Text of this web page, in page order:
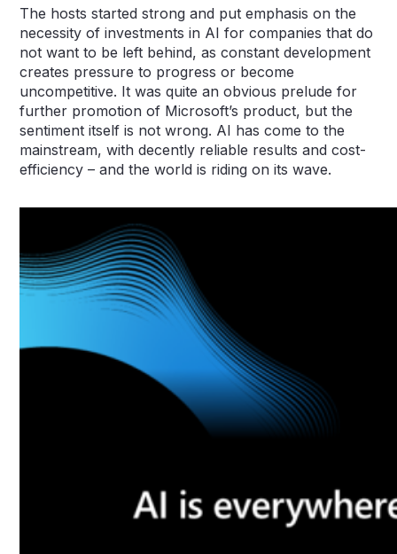
The hosts started strong and put emphasis on the
necessity of investments in AI for companies that do
not want to be left behind, as constant development
creates pressure to progress or become
uncompetitive. It was quite an obvious prelude for
further promotion of Microsoft’s product, but the
sentiment itself is not wrong. AI has come to the
mainstream, with decently reliable results and cost-
efficiency – and the world is riding on its wave.